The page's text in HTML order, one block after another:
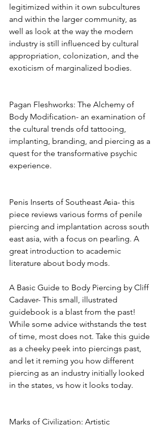
legitimized within it own subcultures
and within the larger community, as
well as look at the way the modern
industry is still influenced by cultural
appropriation, colonization, and the
exoticism of marginalized bodies.
Pagan Fleshworks: The Alchemy of
Body Modification- an examination of
the cultural trends ofd tattooing,
implanting, branding, and piercing as a
quest for the transformative psychic
experience.
Penis Inserts of Southeast Asia- this
piece reviews various forms of penile
piercing and implantation across south
east asia, with a focus on pearling. A
great introduction to academic
literature about body mods.
A Basic Guide to Body Piercing by Cliff
Cadaver- This small, illustrated
guidebook is a blast from the past!
While some advice withstands the test
of time, most does not. Take this guide
as a cheeky peek into piercings past,
and let it reming you how different
piercing as an industry initially looked
in the states, vs how it looks today.
Marks of Civilization: Artistic